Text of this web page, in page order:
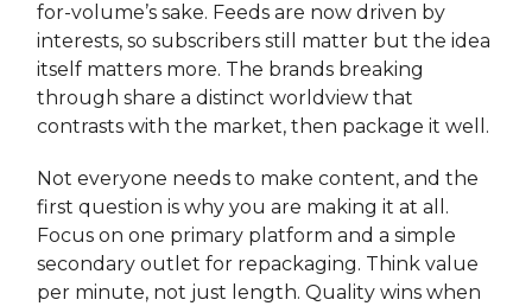
for-volume’s sake. Feeds are now driven by
interests, so subscribers still matter but the idea
itself matters more. The brands breaking
through share a distinct worldview that
contrasts with the market, then package it well.
Not everyone needs to make content, and the
first question is why you are making it at all.
Focus on one primary platform and a simple
secondary outlet for repackaging. Think value
per minute, not just length. Quality wins when